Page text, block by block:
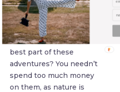
your pursuits and dreams
as you deem fit, without
the fear of social
constraint or shame. The
best part of these
adventures? You needn’t
spend too much money
on them, as nature is